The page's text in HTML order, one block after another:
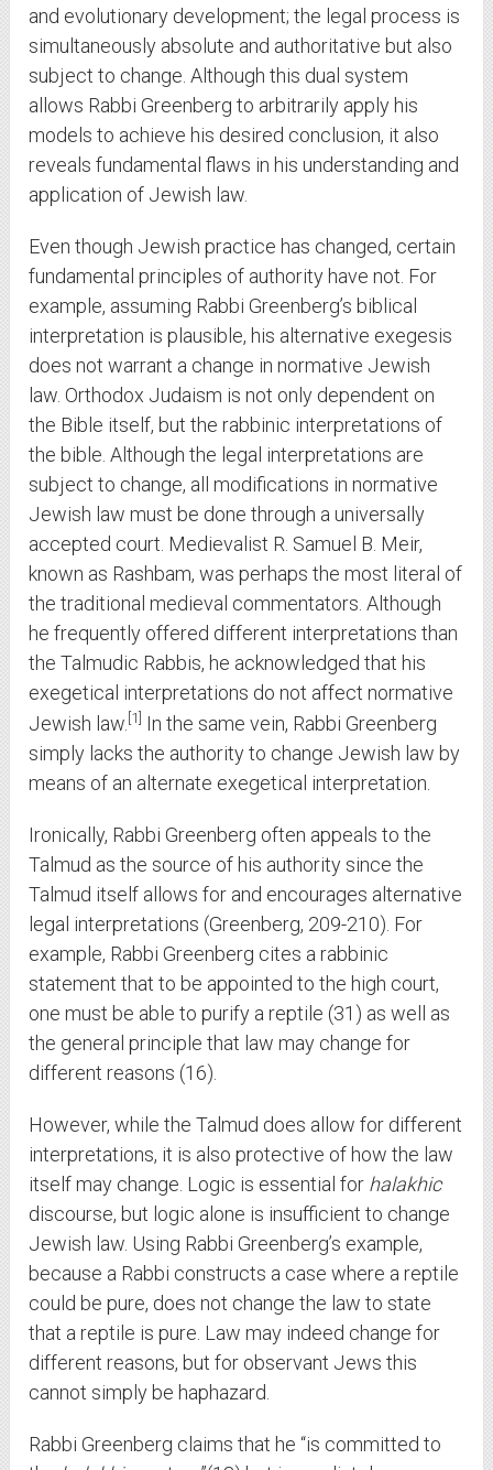
and evolutionary development; the legal process is
simultaneously absolute and authoritative but also
subject to change. Although this dual system
allows Rabbi Greenberg to arbitrarily apply his
models to achieve his desired conclusion, it also
reveals fundamental flaws in his understanding and
application of Jewish law.
Even though Jewish practice has changed, certain
fundamental principles of authority have not. For
example, assuming Rabbi Greenberg’s biblical
interpretation is plausible, his alternative exegesis
does not warrant a change in normative Jewish
law. Orthodox Judaism is not only dependent on
the Bible itself, but the rabbinic interpretations of
the bible. Although the legal interpretations are
subject to change, all modifications in normative
Jewish law must be done through a universally
accepted court. Medievalist R. Samuel B. Meir,
known as Rashbam, was perhaps the most literal of
the traditional medieval commentators. Although
he frequently offered different interpretations than
the Talmudic Rabbis, he acknowledged that his
exegetical interpretations do not affect normative
Jewish law. 1
In the same vein, Rabbi Greenberg
simply lacks the authority to change Jewish law by
means of an alternate exegetical interpretation.
Ironically, Rabbi Greenberg often appeals to the
Talmud as the source of his authority since the
Talmud itself allows for and encourages alternative
legal interpretations (Greenberg, 209-210). For
example, Rabbi Greenberg cites a rabbinic
statement that to be appointed to the high court,
one must be able to purify a reptile (31) as well as
the general principle that law may change for
different reasons (16).
However, while the Talmud does allow for different
interpretations, it is also protective of how the law
itself may change. Logic is essential for halakhic
discourse, but logic alone is insufficient to change
Jewish law. Using Rabbi Greenberg’s example,
because a Rabbi constructs a case where a reptile
could be pure, does not change the law to state
that a reptile is pure. Law may indeed change for
different reasons, but for observant Jews this
cannot simply be haphazard.
Rabbi Greenberg claims that he “is committed to